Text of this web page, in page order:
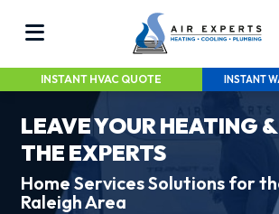
INSTANT HVAC QUOTE INSTANT
LEAVE YOUR HEATING
THE EXPERTS
Home Services Solutions for
Raleigh Area